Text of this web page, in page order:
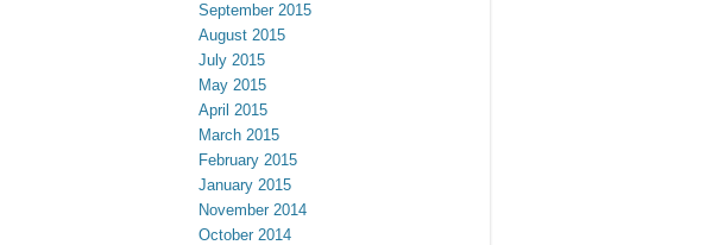
September 2015
August 2015
July 2015
May 2015
April 2015
March 2015
February 2015
January 2015
November 2014
October 2014